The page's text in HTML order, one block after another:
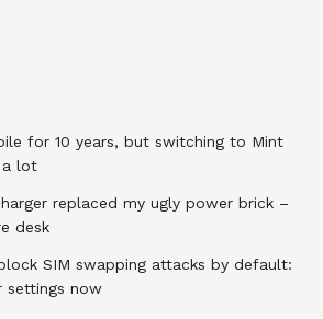
for 10 years, but switching to Mint
a lot
replaced my ugly power brick –
desk
SIM swapping attacks by default:
settings now